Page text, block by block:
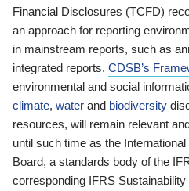
Financial Disclosures (TCFD)
an approach for reporting
in mainstream reports, such as
integrated reports. CDSB’s
environmental and social
climate, water and biodiversity
resources, will remain relevant
until such time as the
Board, a standards body of the
corresponding IFRS